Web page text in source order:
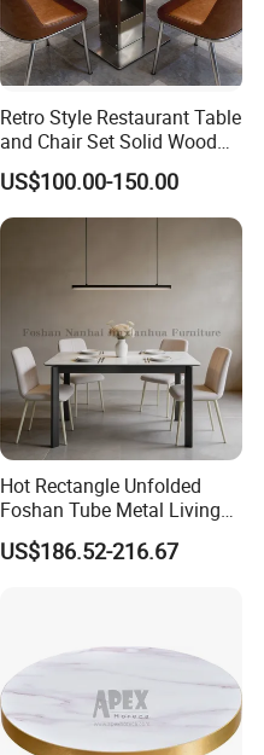
Retro Style Restaurant Table
and Chair Set Solid Wood
Table for Cafe Luxury
Restaurants Furniture Set
Customization
US$100.00-150.00
Hot Rectangle Unfolded
Foshan Tube Metal Living
Room Restaurant Furniture
Hot-Selling Table
US$186.52-216.67